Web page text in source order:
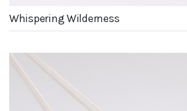
Whispering Wilderness